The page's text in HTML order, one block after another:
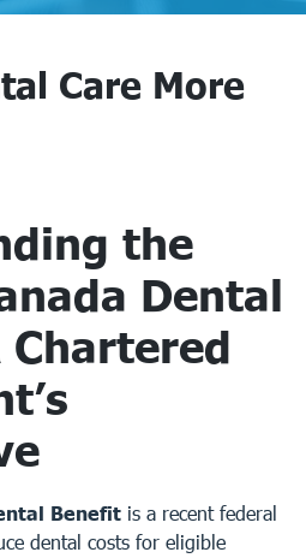
Care More
the
Dental
Benefit is a recent federal
dental costs for eligible